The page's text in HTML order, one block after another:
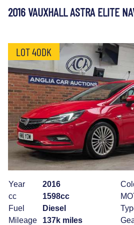
2016 VAUXHALL ASTRA ELITE
LOT 40DK
Year
2016
cc
1598cc
Fuel
Diesel
Mileage
137k miles